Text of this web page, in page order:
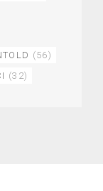
(56)
(32)